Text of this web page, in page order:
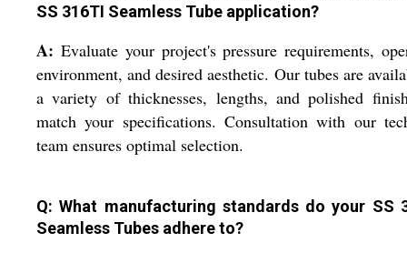
SS 316TI Seamless Tube application?
A: Evaluate your project's pressure requirements,
environment, and desired aesthetic. Our tubes are
a variety of thicknesses, lengths, and polished
match your specifications. Consultation with our
team ensures optimal selection.
Q: What manufacturing standards do your SS
Seamless Tubes adhere to?